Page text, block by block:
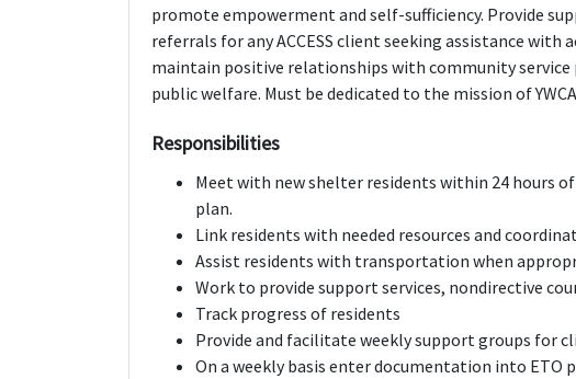
promote empowerment and self-sufficiency. Provide
referrals for any ACCESS client seeking assistance with
maintain positive relationships with community
public welfare. Must be dedicated to the mission of
Responsibilities
Meet with new shelter residents within 24 hours
plan.
Link residents with needed resources and
Assist residents with transportation when
Work to provide support services, nondirective
Track progress of residents
Provide and facilitate weekly support groups for
On a weekly basis enter documentation into